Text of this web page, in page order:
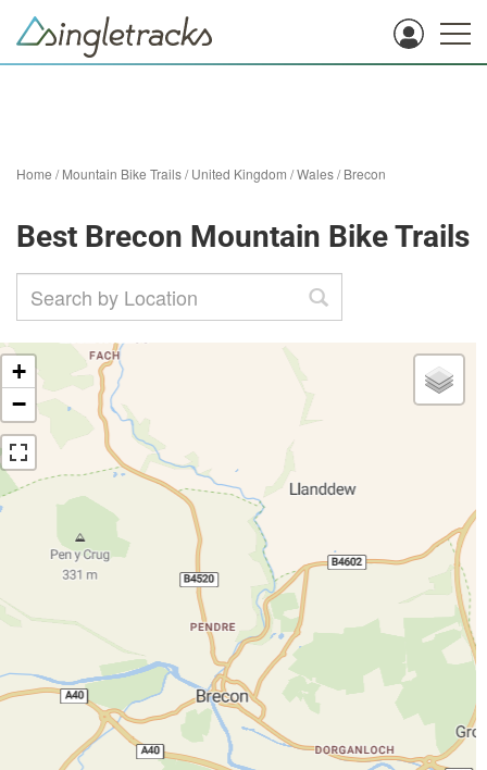
Home /Mountain Bike Trails/United Kingdom /Wales/Brecon
Best Brecon Mountain Bike Trails